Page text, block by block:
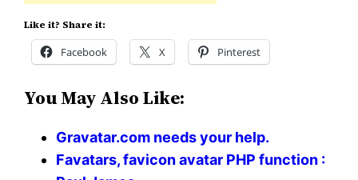
Like it? Share it:
Facebook X Pinterest
You May Also Like:
Gravatar.com needs your help.
Favatars, favicon avatar PHP function :